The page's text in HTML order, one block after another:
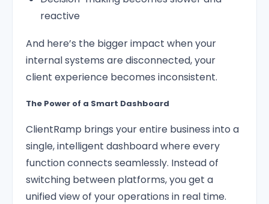
reactive
And here’s the bigger impact when your
internal systems are disconnected, your
client experience becomes inconsistent.
The Power of a Smart Dashboard
ClientRamp brings your entire business into a
single, intelligent dashboard where every
function connects seamlessly. Instead of
switching between platforms, you get a
unified view of your operations in real time.